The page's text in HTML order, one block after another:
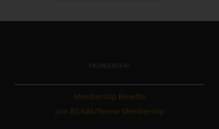
MEMBERSHIP
Membership Benefits
Join BILNAS/Renew Membership